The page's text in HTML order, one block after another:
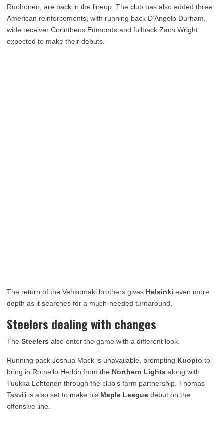
Ruohonen, are back in the lineup. The club has also added three
American reinforcements, with running back D’Angelo Durham,
wide receiver Corintheus Edmonds and fullback Zach Wright
expected to make their debuts.
The return of the Vehkomäki brothers gives Helsinki even more
depth as it searches for a much-needed turnaround.
Steelers dealing with changes
The Steelers also enter the game with a different look.
Running back Joshua Mack is unavailable, prompting Kuopio to
bring in Romello Herbin from the Northern Lights along with
Tuukka Lehtonen through the club’s farm partnership. Thomas
Taavili is also set to make his Maple League debut on the
offensive line.